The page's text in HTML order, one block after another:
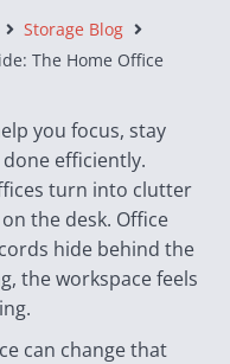
Storage Blog
The Home Office
you focus, stay
efficiently.
turn into clutter
the desk. Office
hide behind the
the workspace feels
can change that